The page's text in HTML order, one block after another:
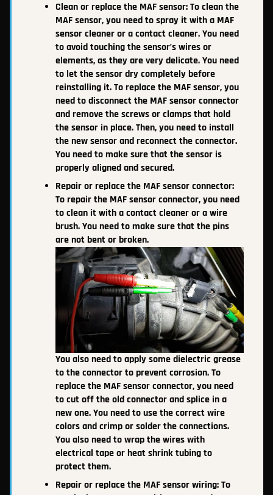
Clean or replace the MAF sensor: To clean the
MAF sensor, you need to spray it with a MAF
sensor cleaner or a contact cleaner. You need
to avoid touching the sensor’s wires or
elements, as they are very delicate. You need
to let the sensor dry completely before
reinstalling it. To replace the MAF sensor, you
need to disconnect the MAF sensor connector
and remove the screws or clamps that hold
the sensor in place. Then, you need to install
the new sensor and reconnect the connector.
You need to make sure that the sensor is
properly aligned and secured.
Repair or replace the MAF sensor connector:
To repair the MAF sensor connector, you need
to clean it with a contact cleaner or a wire
brush. You need to make sure that the pins
are not bent or broken.
You also need to apply some dielectric grease
to the connector to prevent corrosion. To
replace the MAF sensor connector, you need
to cut off the old connector and splice in a
new one. You need to use the correct wire
colors and crimp or solder the connections.
You also need to wrap the wires with
electrical tape or heat shrink tubing to
protect them.
Repair or replace the MAF sensor wiring: To